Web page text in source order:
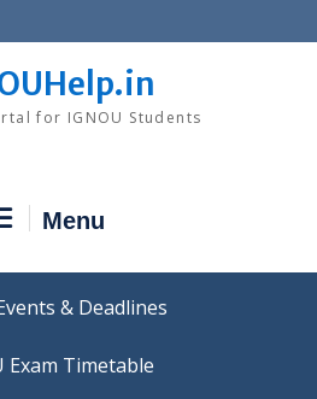
for IGNOU Students
Menu
& Deadlines
Exam Timetable